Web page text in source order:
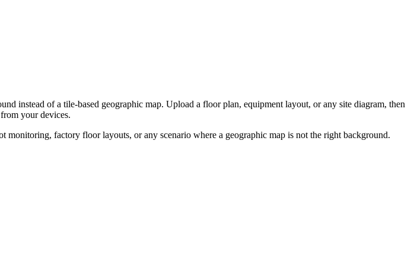
instead of a tile-based geographic map. Upload a floor plan, equipment layout, or any site diagram, then
your devices.
factory floor layouts, or any scenario where a geographic map is not the right background.